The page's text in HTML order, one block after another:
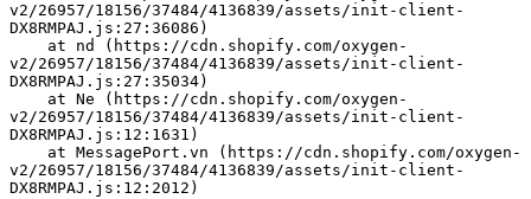
v2/26957/18156/37484/4136839/assets/init-client-
DX8RMPAJ.js:27:36086)
v2/26957/18156/37484/4136839/assets/init-client-
DX8RMPAJ.js:27:35034)
v2/26957/18156/37484/4136839/assets/init-client-
DX8RMPAJ.js:12:1631)
v2/26957/18156/37484/4136839/assets/init-client-
DX8RMPAJ.js:12:2012)